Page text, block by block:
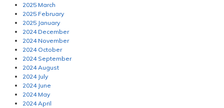
2025 March
2025 February
2025 January
2024 December
2024 November
2024 October
2024 September
2024 August
2024 July
2024 June
2024 May
2024 April